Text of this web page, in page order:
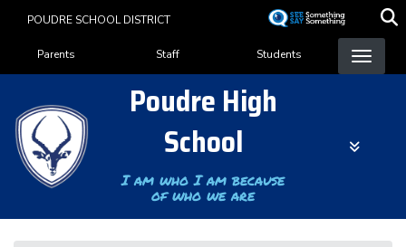
content
POUDRE SCHOOL DISTRICT
Landing Page Menu
Parents Staff Students
Poudre High
School
I am who I am because
of who we are